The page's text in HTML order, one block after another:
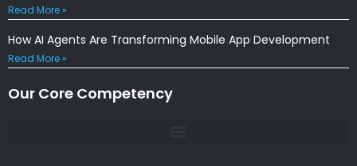
Read More »
How AI Agents Are Transforming Mobile App Development
Read More »
Our Core Competency